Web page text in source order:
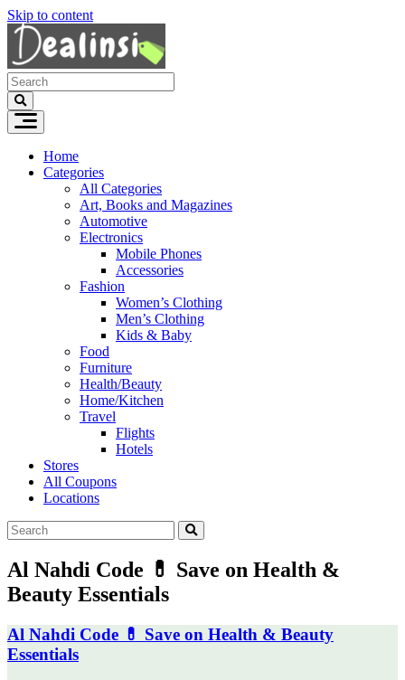
Skip to content
Home
Categories
All Categories
Art, Books and Magazines
Automotive
Electronics
Mobile Phones
Accessories
Fashion
Women’s Clothing
Men’s Clothing
Kids & Baby
Food
Furniture
Health/Beauty
Home/Kitchen
Travel
Flights
Hotels
Stores
All Coupons
Locations
Al Nahdi Code 💊 Save on Health &
Beauty Essentials
Al Nahdi Code 💊 Save on Health & Beauty
Essentials